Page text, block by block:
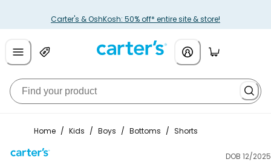
Carter's & OshKosh: 50% off* entire site & store!
Home / Kids / Boys / Bottoms / Shorts
DOB 12/2025